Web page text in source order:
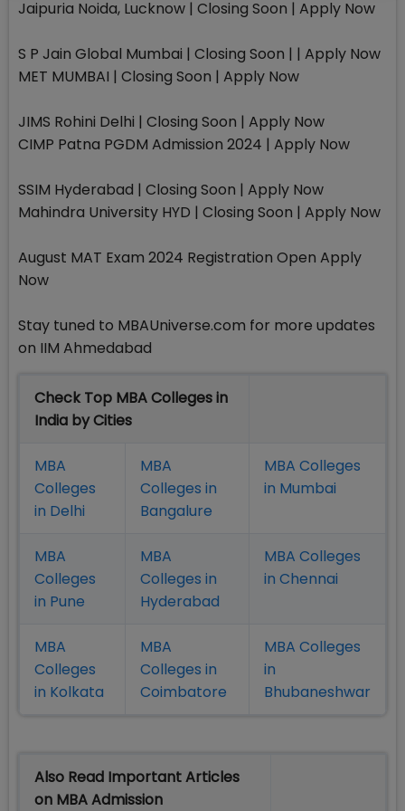
Jaipuria Noida, Lucknow | Closing Soon | Apply Now
S P Jain Global Mumbai | Closing Soon | | Apply Now
MET MUMBAI | Closing Soon | Apply Now
JIMS Rohini Delhi | Closing Soon | Apply Now
CIMP Patna PGDM Admission 2024 | Apply Now
SSIM Hyderabad | Closing Soon | Apply Now
Mahindra University HYD | Closing Soon | Apply Now
August MAT Exam 2024 Registration Open Apply
Now
Stay tuned to MBAUniverse.com for more updates
on IIM Ahmedabad
Check Top MBA Colleges in
India by Cities
MBA
Colleges
in Delhi
MBA
Colleges in
Bangalure
MBA Colleges
in Mumbai
MBA
Colleges
in Pune
MBA
Colleges in
Hyderabad
MBA Colleges
in Chennai
MBA
Colleges
in Kolkata
MBA
Colleges in
Coimbatore
MBA Colleges
in
Bhubaneshwar
Also Read Important Articles
on MBA Admission